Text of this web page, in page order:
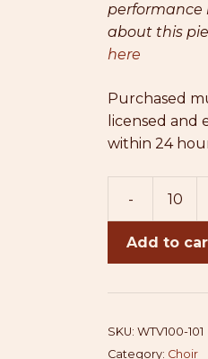
performance
about this
here
Purchased
licensed and
within 24
-
Add to
SKU: WTV100-101
Category: Choir